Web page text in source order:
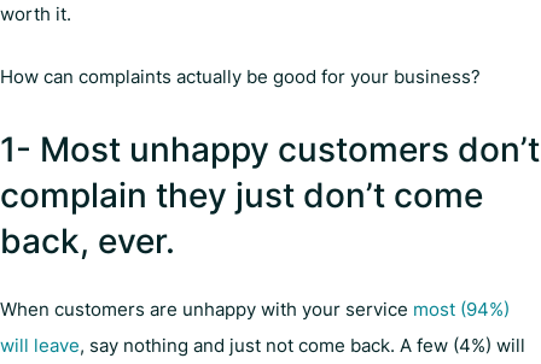
worth it.
How can complaints actually be good for your business?
1- Most unhappy customers don’t
complain they just don’t come
back, ever.
When customers are unhappy with your service most (94%)
will leave, say nothing and just not come back. A few (4%) will